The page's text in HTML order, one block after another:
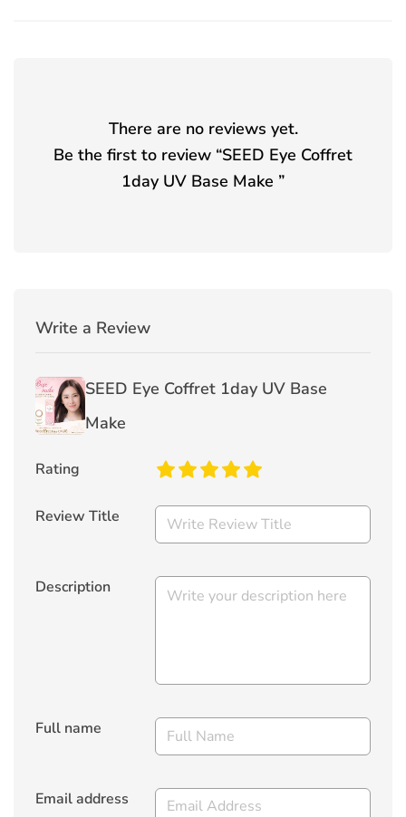
There are no reviews yet.
Be the first to review “SEED Eye Coffret
1day UV Base Make ”
Write a Review
SEED Eye Coffret 1day UV Base
Make
Rating
Review Title
Description
Full name
Email address